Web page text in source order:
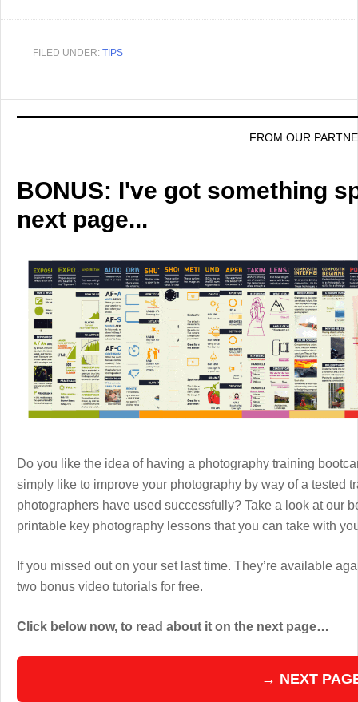
FILED UNDER: TIPS
FROM OUR
BONUS: I've got something
next page...
Do you like the idea of having a photography training
simply like to improve your photography by way of a tested
photographers have used successfully? Take a look at our
printable key photography lessons that you can take with
If you missed out on your set last time. They’re available
two bonus video tutorials for free.
Click below now, to read about it on the next page…
→ NEXT